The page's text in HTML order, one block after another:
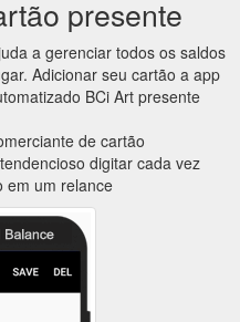
presente
a gerenciar todos os saldos
Adicionar seu cartão a app
BCi Art presente
de cartão
digitar cada vez
em um relance